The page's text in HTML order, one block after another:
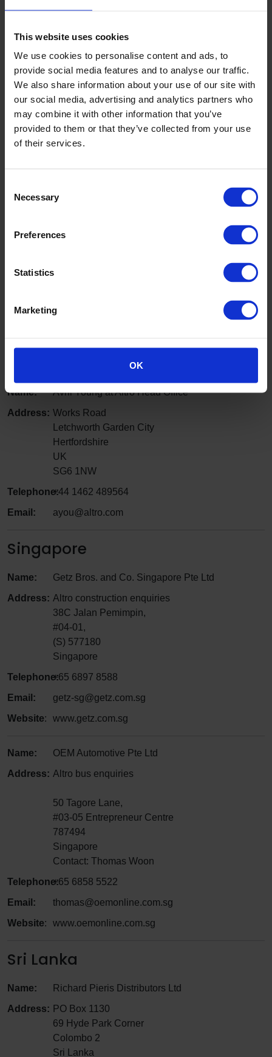
This website uses cookies
We use cookies to personalise content and ads, to
provide social media features and to analyse our traffic.
We also share information about your use of our site with
our social media, advertising and analytics partners who
may combine it with other information that you’ve
provided to them or that they’ve collected from your use
of their services.
Selection
Necessary
Preferences
Statistics
Marketing
OK
Selangor
Malaysia
Telephone:+603 2106 5566
Email:
sean.yong@bdc.com.my
Website
Name:
Anu Trading Links
Kathmandu
Email:
aneupane@wlink.com.np
Name:
Avril Young at Altro Head Office
Address: Works Road
Letchworth Garden City
Hertfordshire
UK
SG6 1NW
Telephone:+44 1462 489564
Email:
ayou@altro.com
Singapore
Name:
Getz Bros. and Co. Singapore Pte Ltd
Address: Altro construction enquiries
38C Jalan Pemimpin,
#04-01,
(S) 577180
Singapore
Telephone:+65 6897 8588
Email:
getz-sg@getz.com.sg
Website: www.getz.com.sg
Name:
OEM Automotive Pte Ltd
Address: Altro bus enquiries
50 Tagore Lane,
#03-05 Entrepreneur Centre
787494
Singapore
Contact: Thomas Woon
Telephone:+65 6858 5522
Email:
thomas@oemonline.com.sg
Website: www.oemonline.com.sg
Sri Lanka
Name:
Richard Pieris Distributors Ltd
Address: PO Box 1130
69 Hyde Park Corner
Colombo 2
Sri Lanka